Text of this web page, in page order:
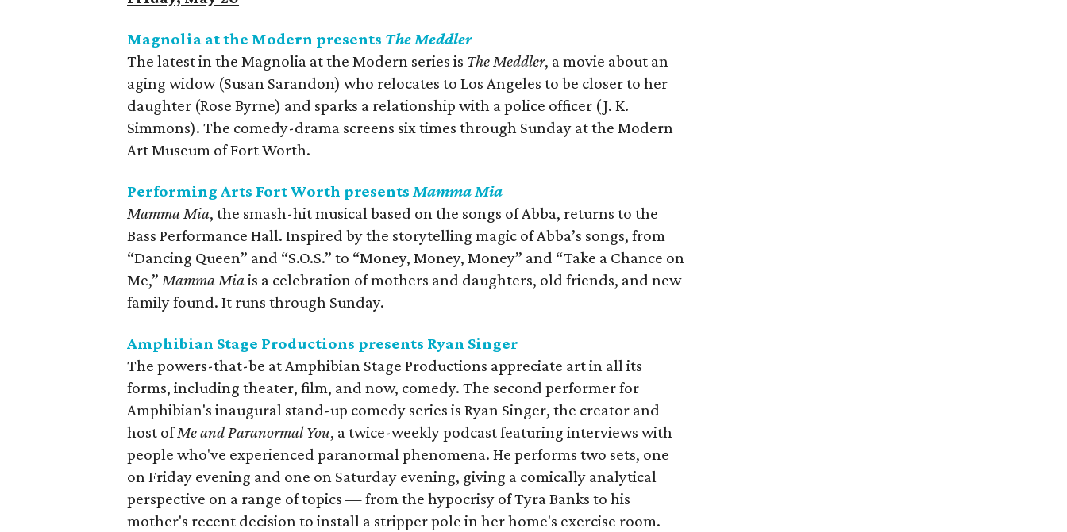
Magnolia at the Modern presents The Meddler
The latest in the Magnolia at the Modern series is The Meddler​, a movie about an
aging widow (Susan Sarandon) who relocates to Los Angeles to be closer to her
daughter (Rose Byrne) and sparks a relationship with a police officer (J. K.
Simmons). The comedy-drama screens six times through Sunday at the Modern
Art Museum of Fort Worth.
Performing Arts Fort Worth presentsMamma Mia
Mamma Mia, the smash-hit musical based on the songs of Abba, returns to the
Bass Performance Hall. Inspired by the storytelling magic of Abba’s songs, from
“Dancing Queen” and “S.O.S.” to “Money, Money, Money” and “Take a Chance on
Me,”Mamma Miais a celebration of mothers and daughters, old friends, and new
family found. It runs through Sunday.
Amphibian Stage Productions presents Ryan Singer
The powers-that-be at Amphibian Stage Productions appreciate art in all its
forms, including theater, film, and now, comedy. The second performer for
Amphibian's inaugural stand-up comedy series is Ryan Singer, the creator and
host ofMe and Paranormal You, a twice-weekly podcast featuring interviews with
people who've experienced paranormal phenomena. He performs two sets, one
on Friday evening and one on Saturday evening, giving a comically analytical
perspective on a range of topics — from the hypocrisy of Tyra Banks to his
mother's recent decision to install a stripper pole in her home's exercise room.